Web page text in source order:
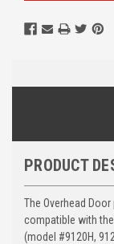
PRODUCT
The Overhead
compatible with
(model #9120H,